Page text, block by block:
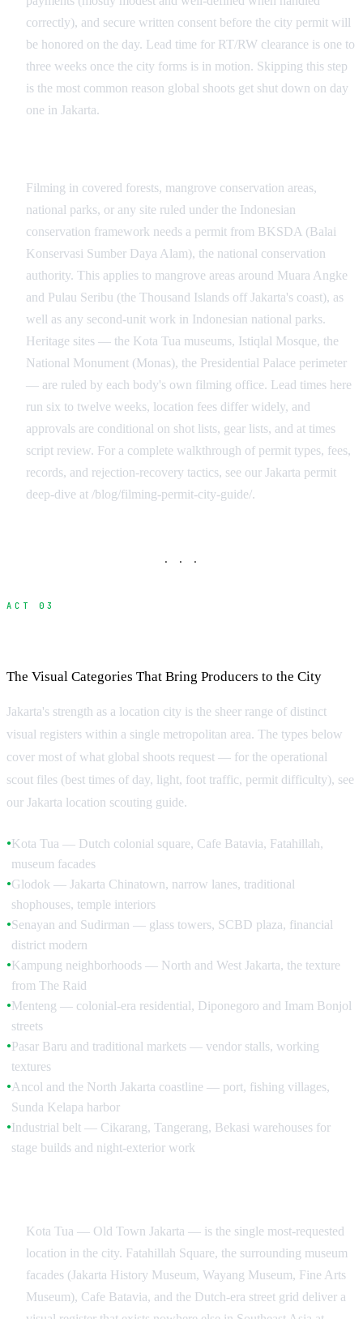
correctly), and secure written consent before the city permit will
be honored on the day. Lead time for RT/RW clearance is one to
three weeks once the city forms is in motion. Skipping this step
is the most common reason global shoots get shut down on day
one in Jakarta.
Filming in covered forests, mangrove conservation areas,
national parks, or any site ruled under the Indonesian
conservation framework needs a permit from BKSDA (Balai
Konservasi Sumber Daya Alam), the national conservation
authority. This applies to mangrove areas around Muara Angke
and Pulau Seribu (the Thousand Islands off Jakarta's coast), as
well as any second-unit work in Indonesian national parks.
Heritage sites — the Kota Tua museums, Istiqlal Mosque, the
National Monument (Monas), the Presidential Palace perimeter
— are ruled by each body's own filming office. Lead times here
run six to twelve weeks, location fees differ widely, and
approvals are conditional on shot lists, gear lists, and at times
script review. For a complete walkthrough of permit types, fees,
records, and rejection-recovery tactics, see our Jakarta permit
deep-dive at /blog/filming-permit-city-guide/.
· · ·
ACT 03
The Visual Categories That Bring Producers to the City
Jakarta's strength as a location city is the sheer range of distinct
visual registers within a single metropolitan area. The types below
cover most of what global shoots request — for the operational
scout files (best times of day, light, foot traffic, permit difficulty), see
our Jakarta location scouting guide.
●Kota Tua — Dutch colonial square, Cafe Batavia, Fatahillah,
museum facades
●Glodok — Jakarta Chinatown, narrow lanes, traditional
shophouses, temple interiors
●Senayan and Sudirman — glass towers, SCBD plaza, financial
district modern
●Kampung neighborhoods — North and West Jakarta, the texture
from The Raid
●Menteng — colonial-era residential, Diponegoro and Imam Bonjol
streets
●Pasar Baru and traditional markets — vendor stalls, working
textures
● Ancol and the North Jakarta coastline — port, fishing villages,
Sunda Kelapa harbor
●Industrial belt — Cikarang, Tangerang, Bekasi warehouses for
stage builds and night-exterior work
Kota Tua — Old Town Jakarta — is the single most-requested
location in the city. Fatahillah Square, the surrounding museum
facades (Jakarta History Museum, Wayang Museum, Fine Arts
Museum), Cafe Batavia, and the Dutch-era street grid deliver a